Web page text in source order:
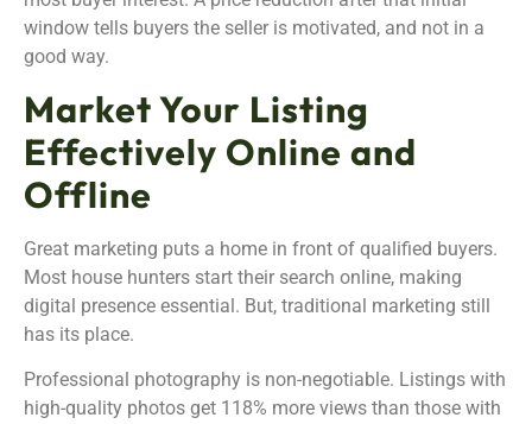
window tells buyers the seller is motivated, and not in a
good way.
Market Your Listing
Effectively Online and
Offline
Great marketing puts a home in front of qualified buyers.
Most house hunters start their search online, making
digital presence essential. But, traditional marketing still
has its place.
Professional photography is non-negotiable. Listings with
high-quality photos get 118% more views than those with